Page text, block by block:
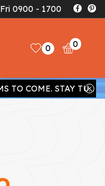
0900 - 1700
0 0
MORE ITEMS ADDED, MORE ITEMS TO COME. STAY TUNED!!!